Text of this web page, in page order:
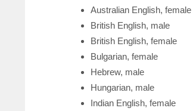
Australian English, female
British English, male
British English, female
Bulgarian, female
Hebrew, male
Hungarian, male
Indian English, female